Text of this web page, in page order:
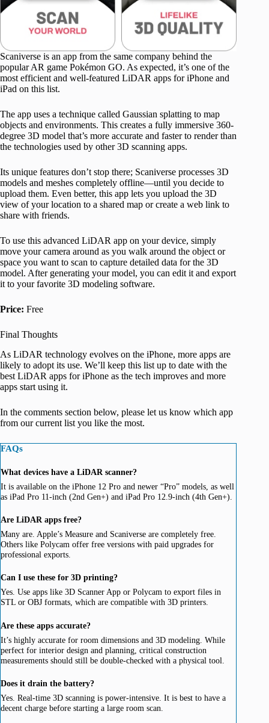
Scaniverse is an app from the same company behind the
popular AR game Pokémon GO. As expected, it’s one of the
most efficient and well-featured LiDAR apps for iPhone and
iPad on this list.
The app uses a technique called Gaussian splatting to map
objects and environments. This creates a fully immersive 360-
degree 3D model that’s more accurate and faster to render than
the technologies used by other 3D scanning apps.
Its unique features don’t stop there; Scaniverse processes 3D
models and meshes completely offline—until you decide to
upload them. Even better, this app lets you upload the 3D
view of your location to a shared map or create a web link to
share with friends.
To use this advanced LiDAR app on your device, simply
move your camera around as you walk around the object or
space you want to scan to capture detailed data for the 3D
model. After generating your model, you can edit it and export
it to your favorite 3D modeling software.
Price: Free
Final Thoughts
As LiDAR technology evolves on the iPhone, more apps are
likely to adopt its use. We’ll keep this list up to date with the
best LiDAR apps for iPhone as the tech improves and more
apps start using it.
In the comments section below, please let us know which app
from our current list you like the most.
FAQs
What devices have a LiDAR scanner?
It is available on the iPhone 12 Pro and newer “Pro” models, as well
as iPad Pro 11-inch (2nd Gen+) and iPad Pro 12.9-inch (4th Gen+).
Are LiDAR apps free?
Many are. Apple’s Measure and Scaniverse are completely free.
Others like Polycam offer free versions with paid upgrades for
professional exports.
Can I use these for 3D printing?
Yes. Use apps like 3D Scanner App or Polycam to export files in
STL or OBJ formats, which are compatible with 3D printers.
Are these apps accurate?
It’s highly accurate for room dimensions and 3D modeling. While
perfect for interior design and planning, critical construction
measurements should still be double-checked with a physical tool.
Does it drain the battery?
Yes. Real-time 3D scanning is power-intensive. It is best to have a
decent charge before starting a large room scan.